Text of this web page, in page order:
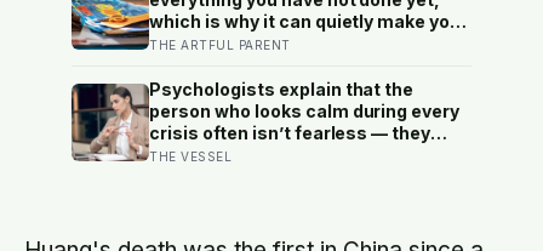
which is why it can quietly make you
feel behind: a reverse bucket list, of
already made and done, tends to do
the opposite
THE ARTFUL PARENT
Psychologists explain that the
person who looks calm during every
crisis often isn’t fearless — they
learned early that their fear was an
THE VESSEL